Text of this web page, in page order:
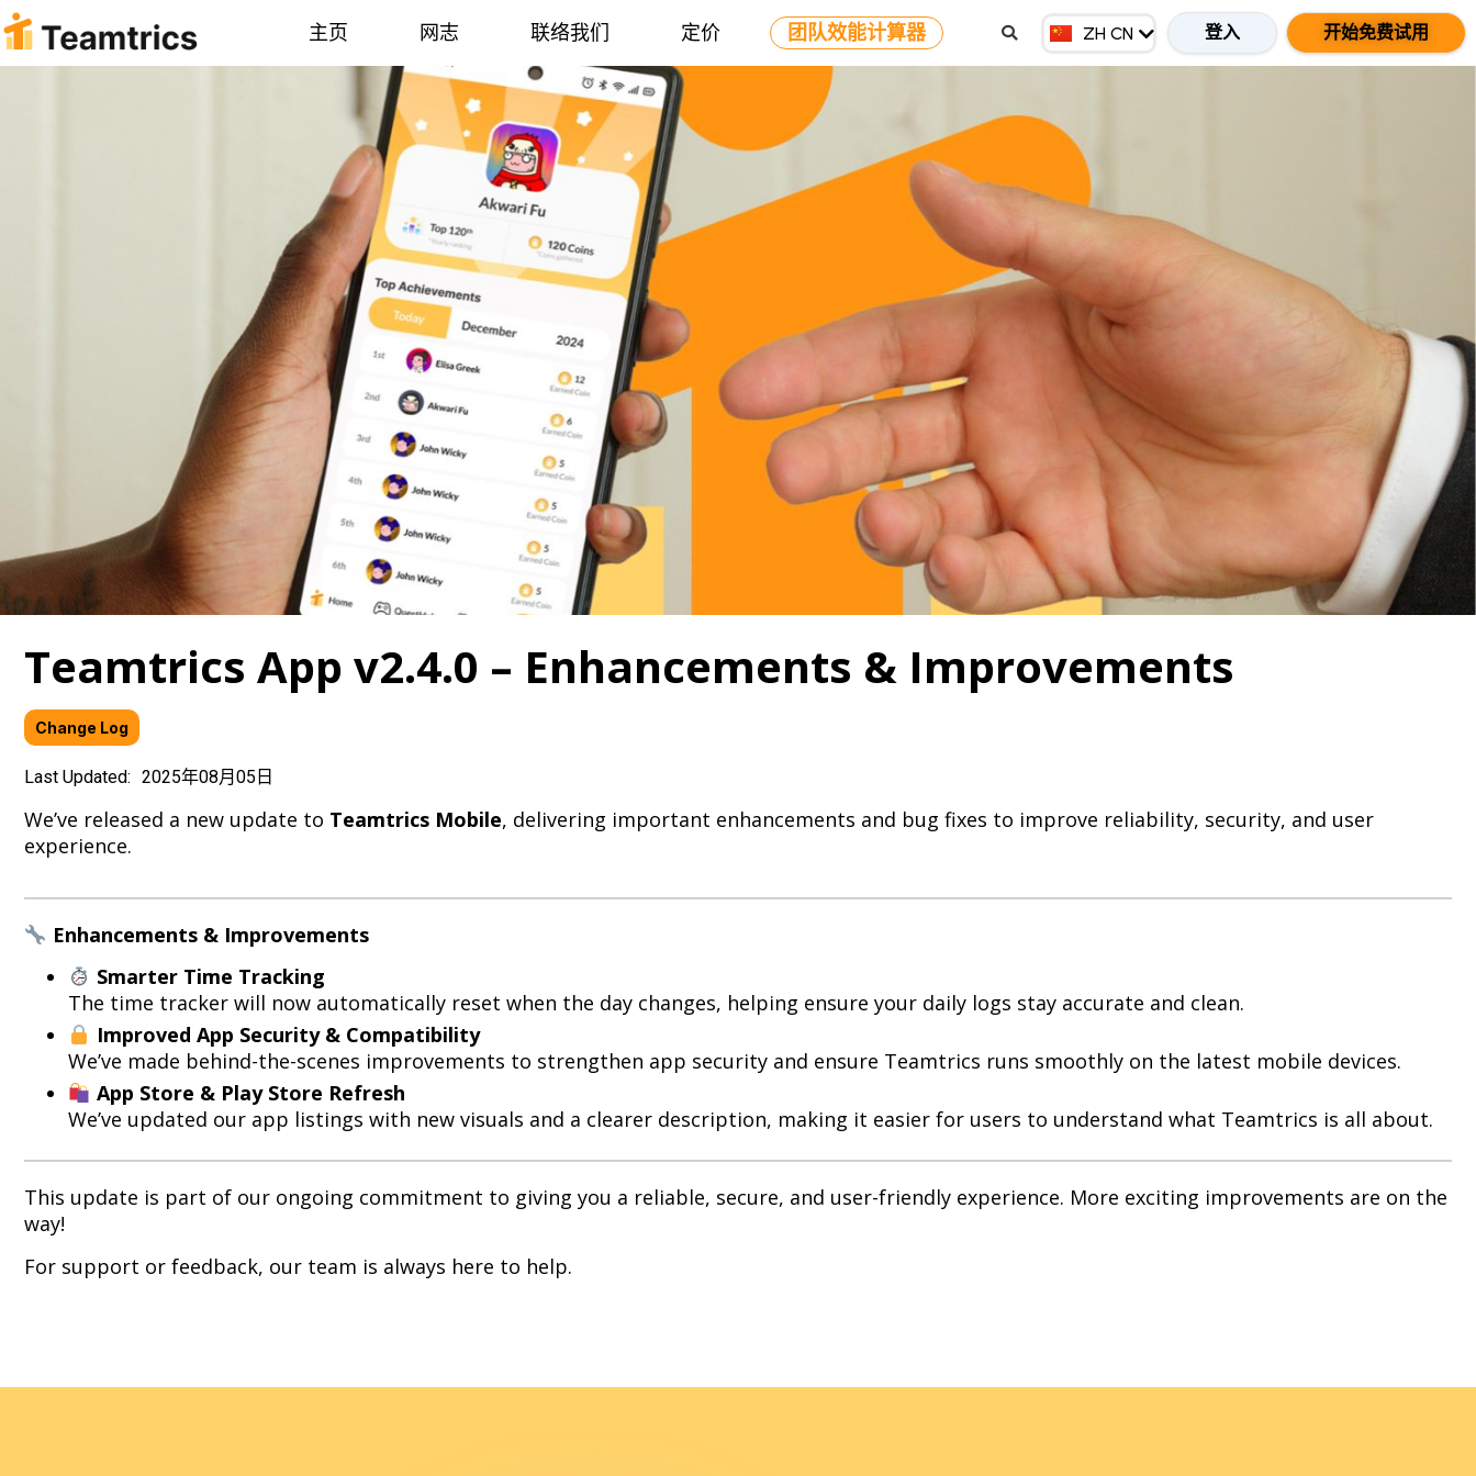
主页 网志 联络我们 定价 团队效能计算器 ZH CN
ZH HK
登入 开始免费试用
Teamtrics App v2.4.0 – Enhancements & Improvements
Change Log
Last Updated: 2025年08月05日
We’ve released a new update to Teamtrics Mobile, delivering important enhancements and bug fixes to improve reliability, security, and user
experience.
Enhancements & Improvements
Smarter Time Tracking
The time tracker will now automatically reset when the day changes, helping ensure your daily logs stay accurate and clean.
Improved App Security & Compatibility
We’ve made behind-the-scenes improvements to strengthen app security and ensure Teamtrics runs smoothly on the latest mobile devices.
App Store & Play Store Refresh
We’ve updated our app listings with new visuals and a clearer description, making it easier for users to understand what Teamtrics is all about.
This update is part of our ongoing commitment to giving you a reliable, secure, and user-friendly experience. More exciting improvements are on the
way!
For support or feedback, our team is always here to help.